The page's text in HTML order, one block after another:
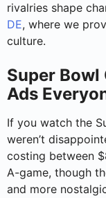
rivalries shape
DE, where we
culture.
Super
Ads
If you watch the
weren’t
costing between
A-game, though
and more